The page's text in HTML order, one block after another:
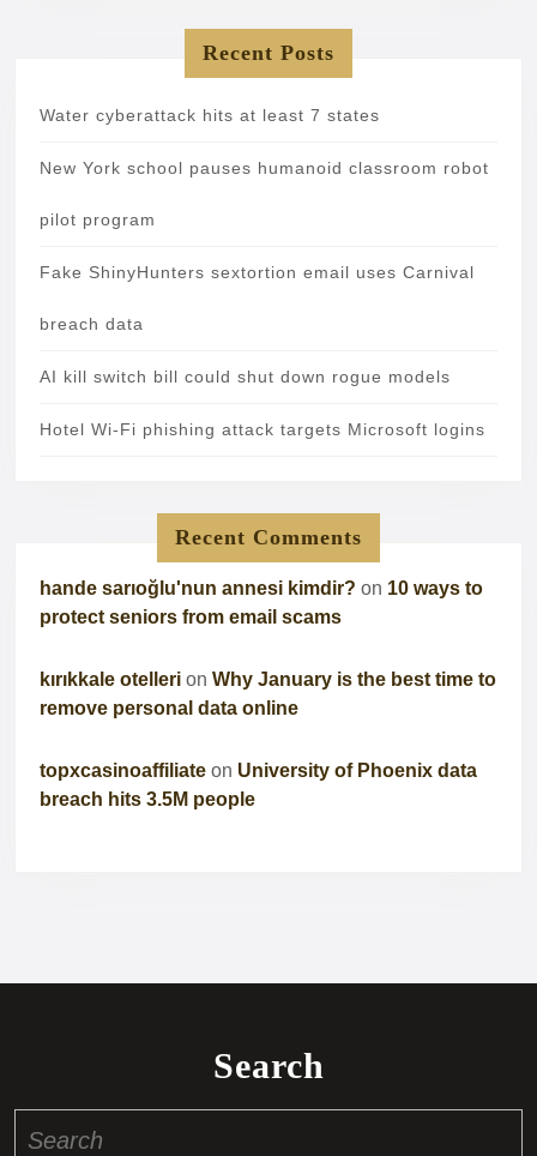
Recent Posts
Water cyberattack hits at least 7 states
New York school pauses humanoid classroom robot
pilot program
Fake ShinyHunters sextortion email uses Carnival
breach data
AI kill switch bill could shut down rogue models
Hotel Wi-Fi phishing attack targets Microsoft logins
Recent Comments
hande sarıoğlu'nun annesi kimdir? on 10 ways to
protect seniors from email scams
kırıkkale otelleri on Why January is the best time to
remove personal data online
topxcasinoaffiliate on University of Phoenix data
breach hits 3.5M people
Search
for: